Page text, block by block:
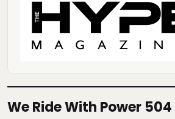
We Ride With Power 504